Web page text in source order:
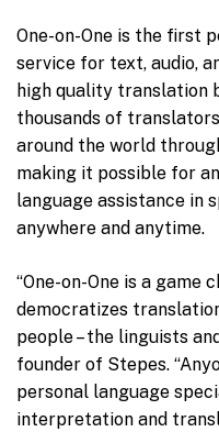
One-on-One is the first
service for text, audio,
high quality translation
thousands of
around the world
making it possible for
language assistance in
anywhere and anytime.
“One-on-One is a game
democratizes
people – the linguists
founder of Stepes.
personal language
interpretation and